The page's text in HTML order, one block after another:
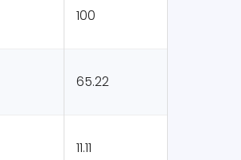
100
65.22
11.11